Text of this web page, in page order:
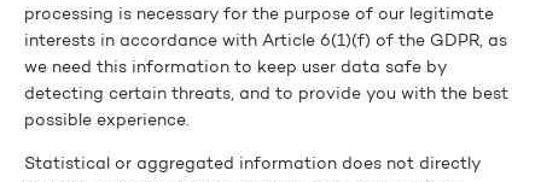
processing is necessary for the purpose of our legitimate
interests in accordance with Article 6(1)(f) of the GDPR, as
we need this information to keep user data safe by
detecting certain threats, and to provide you with the best
possible experience.
Statistical or aggregated information does not directly